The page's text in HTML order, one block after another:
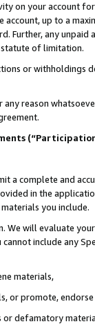
on your account
account, up to a
Further, any
of limitation.
or
reason
a complete and
in the
you include.
We will evaluate
include any
materials,
or promote,
or defamatory